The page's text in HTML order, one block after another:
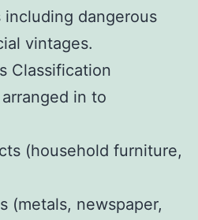
dangerous
vintages.
Classification
in to
(household furniture,
(metals, newspaper,